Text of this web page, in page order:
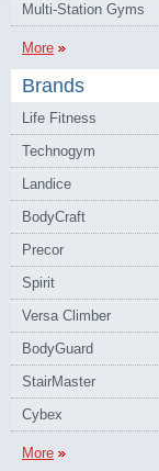
Multi-Station Gyms
More
Brands
Life Fitness
Technogym
Landice
BodyCraft
Precor
Spirit
Versa Climber
BodyGuard
StairMaster
Cybex
More